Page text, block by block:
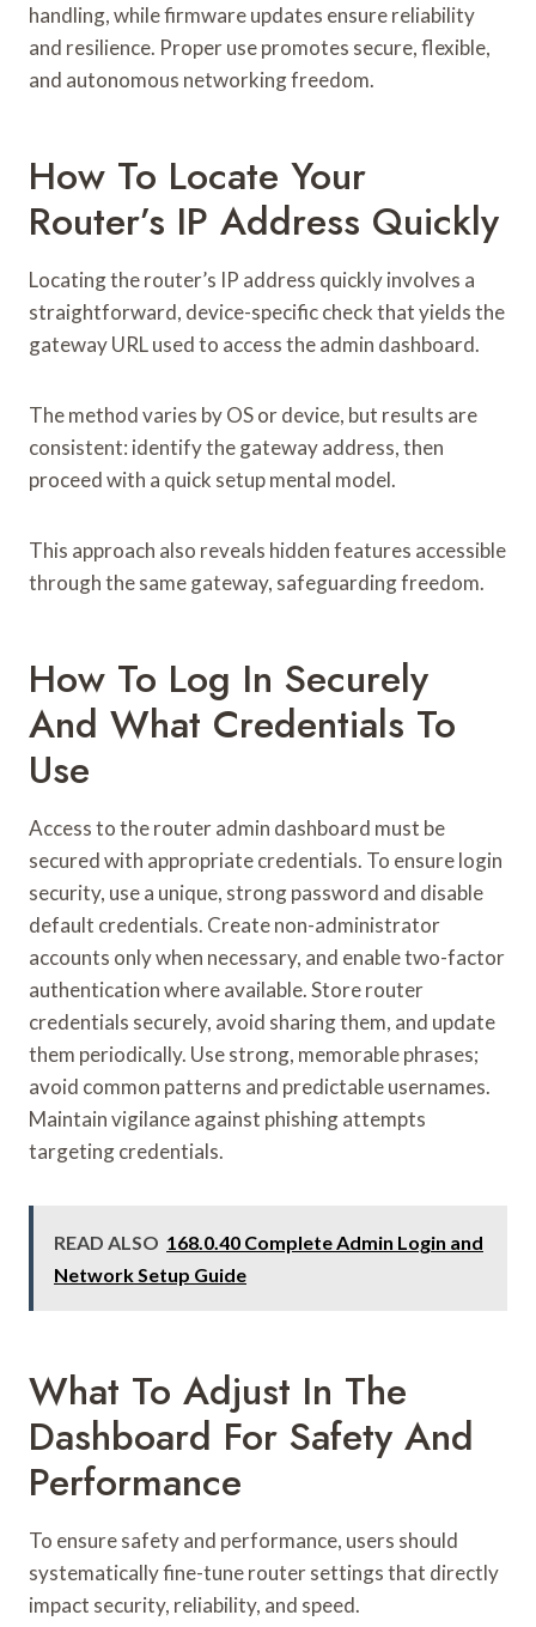
handling, while firmware updates ensure reliability
and resilience. Proper use promotes secure, flexible,
and autonomous networking freedom.
How To Locate Your
Router’s IP Address Quickly
Locating the router’s IP address quickly involves a
straightforward, device-specific check that yields the
gateway URL used to access the admin dashboard.
The method varies by OS or device, but results are
consistent: identify the gateway address, then
proceed with a quick setup mental model.
This approach also reveals hidden features accessible
through the same gateway, safeguarding freedom.
How To Log In Securely
And What Credentials To
Use
Access to the router admin dashboard must be
secured with appropriate credentials. To ensure login
security, use a unique, strong password and disable
default credentials. Create non-administrator
accounts only when necessary, and enable two-factor
authentication where available. Store router
credentials securely, avoid sharing them, and update
them periodically. Use strong, memorable phrases;
avoid common patterns and predictable usernames.
Maintain vigilance against phishing attempts
targeting credentials.
READ ALSO 168.0.40 Complete Admin Login and
Network Setup Guide
What To Adjust In The
Dashboard For Safety And
Performance
To ensure safety and performance, users should
systematically fine-tune router settings that directly
impact security, reliability, and speed.